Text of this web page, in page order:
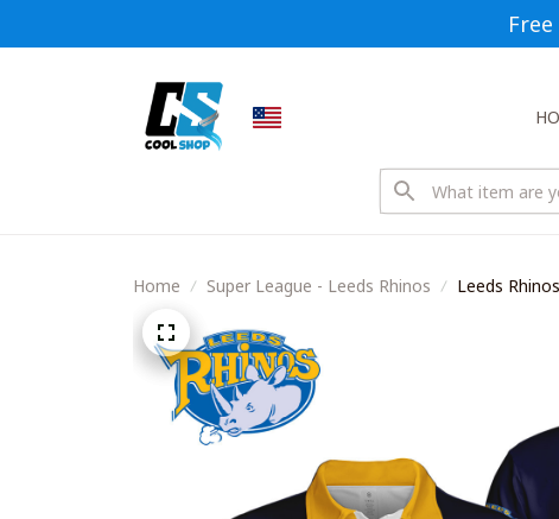
Home Super League - Leeds Rhinos
Leeds